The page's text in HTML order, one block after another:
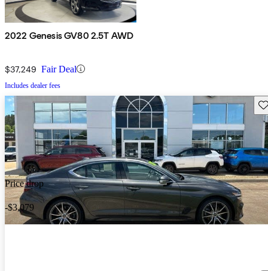
2022 Genesis GV80 2.5T AWD
$37,249 Fair Deal
Includes dealer fees
Price drop
-$3,079